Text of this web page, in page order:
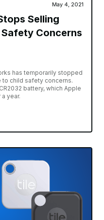
May 4, 2021
Selling
Concerns
has temporarily stopped
to child safety concerns.
battery, which Apple
year.